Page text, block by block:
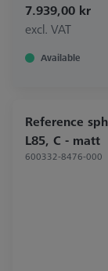
7.939,00 kr
excl. VAT
Available
Reference
L85, C - matt
600332-8476-000